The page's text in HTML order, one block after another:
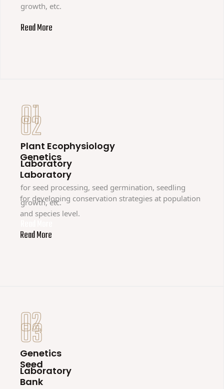
growth, etc.
Read More
01
Plant Ecophysiology
Laboratory
for seed processing, seed germination, seedling
growth, etc.
02
Genetics
Laboratory
for developing conservation strategies at population
and species level.
Read More
02
Genetics
Laboratory
03
Seed
Bank